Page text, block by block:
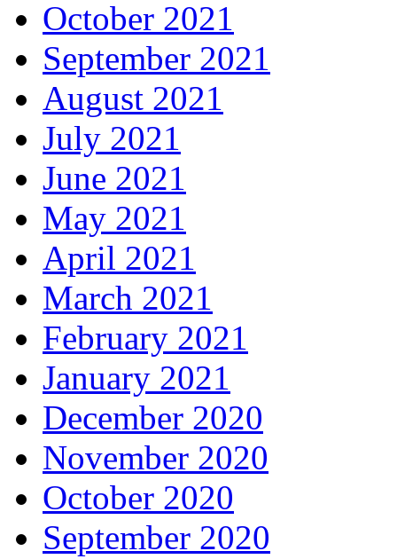
October 2021
September 2021
August 2021
July 2021
June 2021
May 2021
April 2021
March 2021
February 2021
January 2021
December 2020
November 2020
October 2020
September 2020